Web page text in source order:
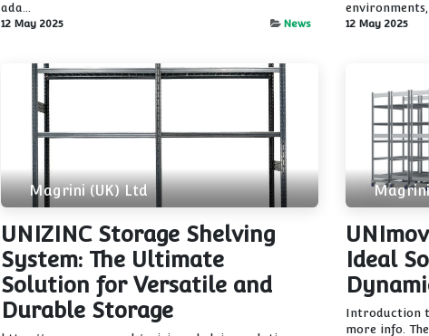
ada...
12 May 2025 News 12 May 2025
Magrini (UK) Ltd
UNIZINC Storage Shelving
System: The Ultimate
Solution for Versatile and
Durable Storage
Ideal
Introduction
more info.